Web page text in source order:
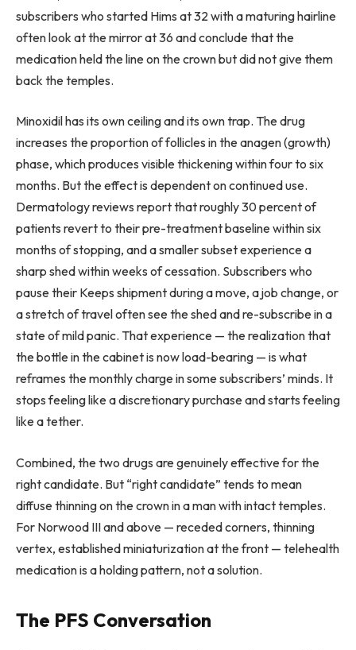
subscribers who started Hims at 32 with a maturing hairline
often look at the mirror at 36 and conclude that the
medication held the line on the crown but did not give them
back the temples.
Minoxidil has its own ceiling and its own trap. The drug
increases the proportion of follicles in the anagen (growth)
phase, which produces visible thickening within four to six
months. But the effect is dependent on continued use.
Dermatology reviews report that roughly 30 percent of
patients revert to their pre-treatment baseline within six
months of stopping, and a smaller subset experience a
sharp shed within weeks of cessation. Subscribers who
pause their Keeps shipment during a move, a job change, or
a stretch of travel often see the shed and re-subscribe in a
state of mild panic. That experience — the realization that
the bottle in the cabinet is now load-bearing — is what
reframes the monthly charge in some subscribers’ minds. It
stops feeling like a discretionary purchase and starts feeling
like a tether.
Combined, the two drugs are genuinely effective for the
right candidate. But “right candidate” tends to mean
diffuse thinning on the crown in a man with intact temples.
For Norwood III and above — receded corners, thinning
vertex, established miniaturization at the front — telehealth
medication is a holding pattern, not a solution.
The PFS Conversation